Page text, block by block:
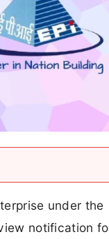
under the
notification